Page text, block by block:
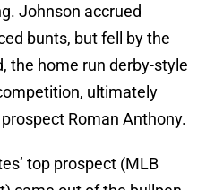
Johnson accrued
bunts, but fell by the
the home run derby-style
ultimately
Roman Anthony.
top prospect (MLB